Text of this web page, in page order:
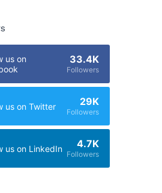
us on
33.4K
Followers
us on Twitter 29K
Followers
us on LinkedIn 4.7K
Followers